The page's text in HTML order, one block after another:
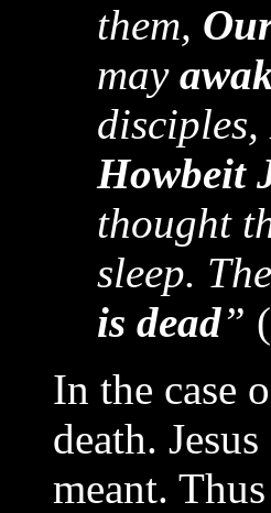
them,
may
Howbeit
thought
sleep.
is dead”
In the case
death.
meant.